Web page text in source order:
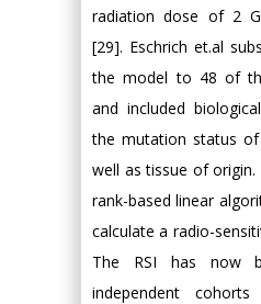
radiation dose of 2
[29]. Eschrich et.al
the model to 48 of
and included
the mutation status of
well as tissue of
rank-based linear
calculate a radio-
The RSI has now
independent cohorts